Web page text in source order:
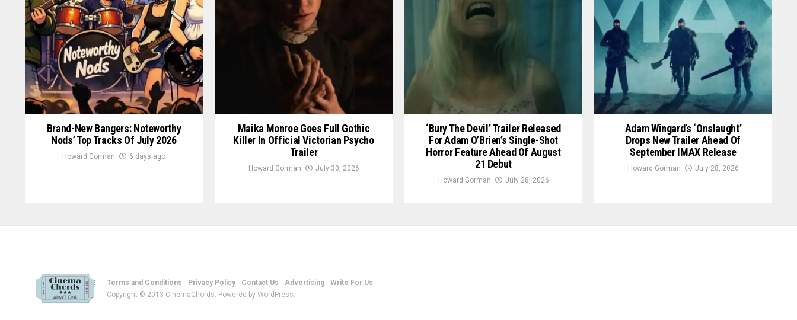
Brand-New Bangers: Noteworthy
Nods’ Top Tracks Of July 2026
Howard Gorman 6 days ago
Maika Monroe Goes Full Gothic
Killer In Official Victorian Psycho
Trailer
Howard Gorman July 30, 2026
‘Bury The Devil’ Trailer Released
For Adam O’Brien’s Single-Shot
Horror Feature Ahead Of August
21 Debut
Howard Gorman July 28, 2026
Adam Wingard’s ‘Onslaught’
Drops New Trailer Ahead Of
September IMAX Release
Howard Gorman July 28, 2026
Terms and Conditions Privacy Policy Contact Us Advertising
Write For Us
Copyright © 2013 CinemaChords. Powered by WordPress.